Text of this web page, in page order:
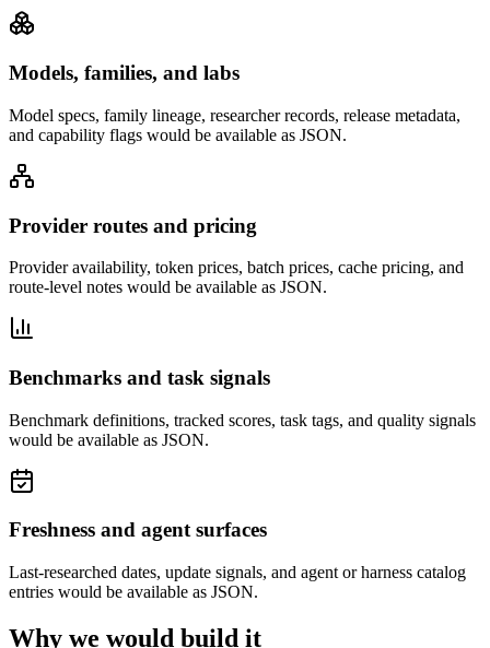
Models, families, and labs
Model specs, family lineage, researcher records, release metadata,
and capability flags would be available as JSON.
Provider routes and pricing
Provider availability, token prices, batch prices, cache pricing, and
route-level notes would be available as JSON.
Benchmarks and task signals
Benchmark definitions, tracked scores, task tags, and quality signals
would be available as JSON.
Freshness and agent surfaces
Last-researched dates, update signals, and agent or harness catalog
entries would be available as JSON.
Why we would build it